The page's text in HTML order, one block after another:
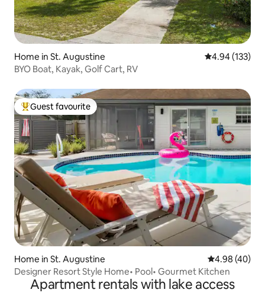
Home in St. Augustine 4.94 out of 5
4.94 (133)
BYO Boat, Kayak, Golf Cart, RV
Top guest favourite
Guest favourite
Home in St. Augustine 4.98 out of 5
4.98 (40)
Designer Resort Style Home• Pool• Gourmet Kitchen
Apartment rentals with lake access